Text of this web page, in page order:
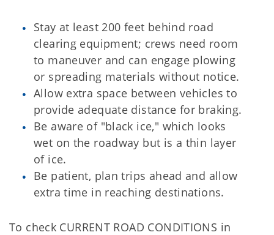
Stay at least 200 feet behind road
clearing equipment; crews need room
to maneuver and can engage plowing
or spreading materials without notice.
Allow extra space between vehicles to
provide adequate distance for braking.
Be aware of "black ice," which looks
wet on the roadway but is a thin layer
of ice.
Be patient, plan trips ahead and allow
extra time in reaching destinations.
To check CURRENT ROAD CONDITIONS in